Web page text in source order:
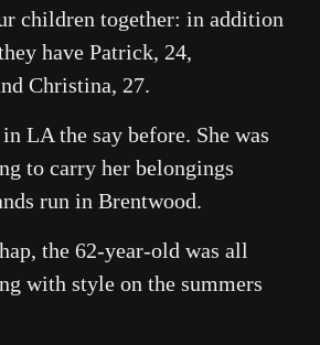
children together: in addition
have Patrick, 24,
Christina, 27.
LA the say before. She was
to carry her belongings
run in Brentwood.
the 62-year-old was all
with style on the summers